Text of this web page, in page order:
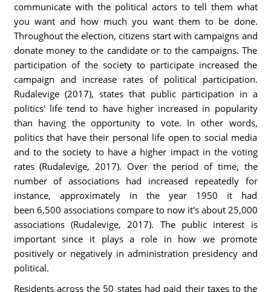
communicate with the political actors to tell them what
you want and how much you want them to be done.
Throughout the election, citizens start with campaigns and
donate money to the candidate or to the campaigns. The
participation of the society to participate increased the
campaign and increase rates of political participation.
Rudalevige (2017), states that public participation in a
politics' life tend to have higher increased in popularity
than having the opportunity to vote. In other words,
politics that have their personal life open to social media
and to the society to have a higher impact in the voting
rates (Rudalevige, 2017). Over the period of time, the
number of associations had increased repeatedly for
instance, approximately in the year 1950 it had
been 6,500 associations compare to now it's about 25,000
associations (Rudalevige, 2017). The public interest is
important since it plays a role in how we promote
positively or negatively in administration presidency and
political.
Residents across the 50 states had paid their taxes to the